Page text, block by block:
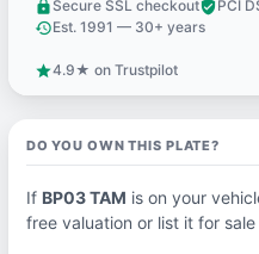
lock Secure SSL checkoutverified_userPCI
historyEst. 1991 — 30+ years
star4.9★ on Trustpilot
DO YOU OWN THIS PLATE?
If BP03 TAM is on your
free valuation or list it for